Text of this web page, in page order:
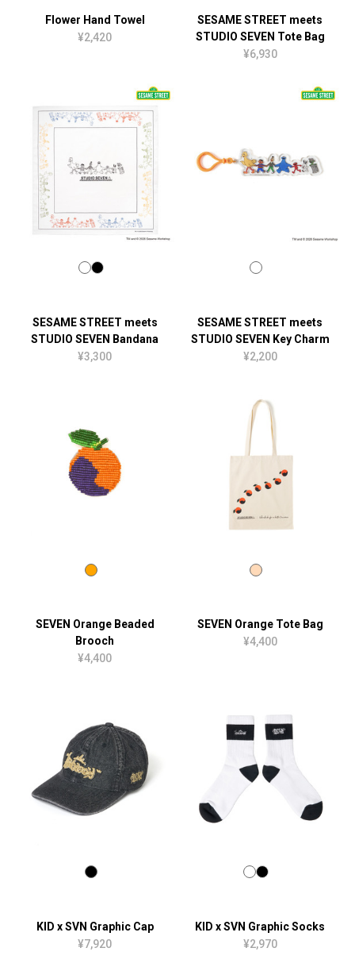
Flower Hand Towel
¥2,420
SESAME STREET meets
STUDIO SEVEN Tote Bag
¥6,930
SESAME STREET meets
STUDIO SEVEN Bandana
¥3,300
SESAME STREET meets
STUDIO SEVEN Key Charm
¥2,200
SEVEN Orange Beaded
Brooch
¥4,400
SEVEN Orange Tote Bag
¥4,400
KID x SVN Graphic Cap
¥7,920
KID x SVN Graphic Socks
¥2,970